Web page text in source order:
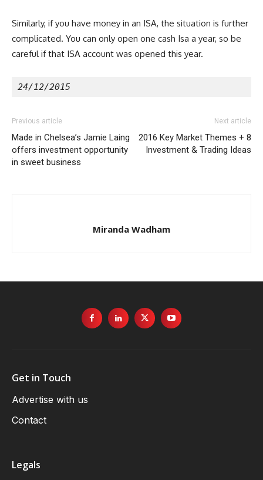
Similarly, if you have money in an ISA, the situation is further
complicated. You can only open one cash Isa a year, so be
careful if that ISA account was opened this year.
24/12/2015
Previous article
Made in Chelsea’s Jamie Laing
offers investment opportunity
in sweet business
Next article
2016 Key Market Themes + 8
Investment & Trading Ideas
Miranda Wadham
Get in Touch
Advertise with us
Contact
Legals